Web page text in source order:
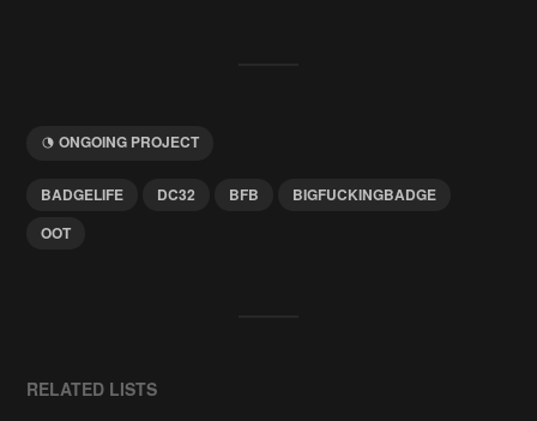
ONGOING PROJECT
BADGELIFE DC32 BFB
BIGFUCKINGBADGE
OOT
RELATED LISTS